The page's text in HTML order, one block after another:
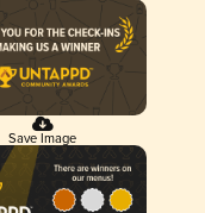
Save Image